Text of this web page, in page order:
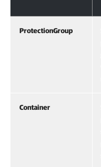
ProtectionGroup
Container